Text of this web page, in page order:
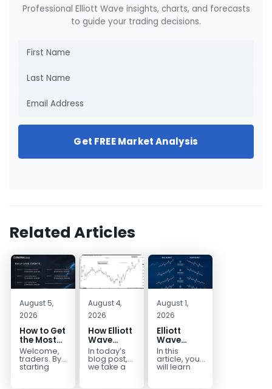
Professional Elliott Wave insights, charts, and forecasts
to guide your trading decisions.
Get FREE Market Analysis
Related Articles
August 5,
2026
How to Get
the Most
Out of Your
14-Day
Trading
Welcome,
traders. By
starting
your 14-day
August 4,
2026
How Elliott
Wave
Mapped
the
CADJPY
In today’s
blog post,
we take a
August 1,
2026
Elliott
Wave
Extensions
within a 5
wave move
In this
article, you
will learn